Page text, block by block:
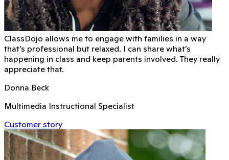
ClassDojo allows me to engage with families in a way
that’s professional but relaxed. I can share what’s
happening in class and keep parents involved. They really
appreciate that.
Donna Beck
Multimedia Instructional Specialist
Customer story